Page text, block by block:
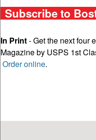
Subscribe to
In Print- Get the next four
Magazine by USPS 1st
Order online.